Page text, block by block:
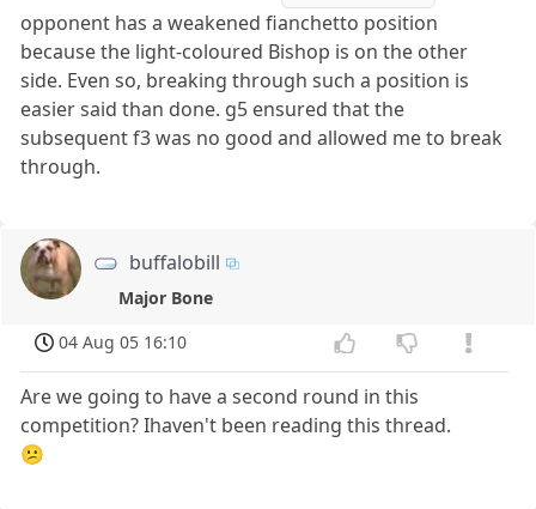
opponent has a weakened fianchetto position
because the light-coloured Bishop is on the other
side. Even so, breaking through such a position is
easier said than done. g5 ensured that the
subsequent f3 was no good and allowed me to break
through.
buffalobill
Major Bone
04 Aug 05 16:10
Are we going to have a second round in this
competition? Ihaven't been reading this thread.
😕